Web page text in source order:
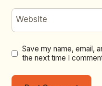
Website
Save my name, email,
the next time I